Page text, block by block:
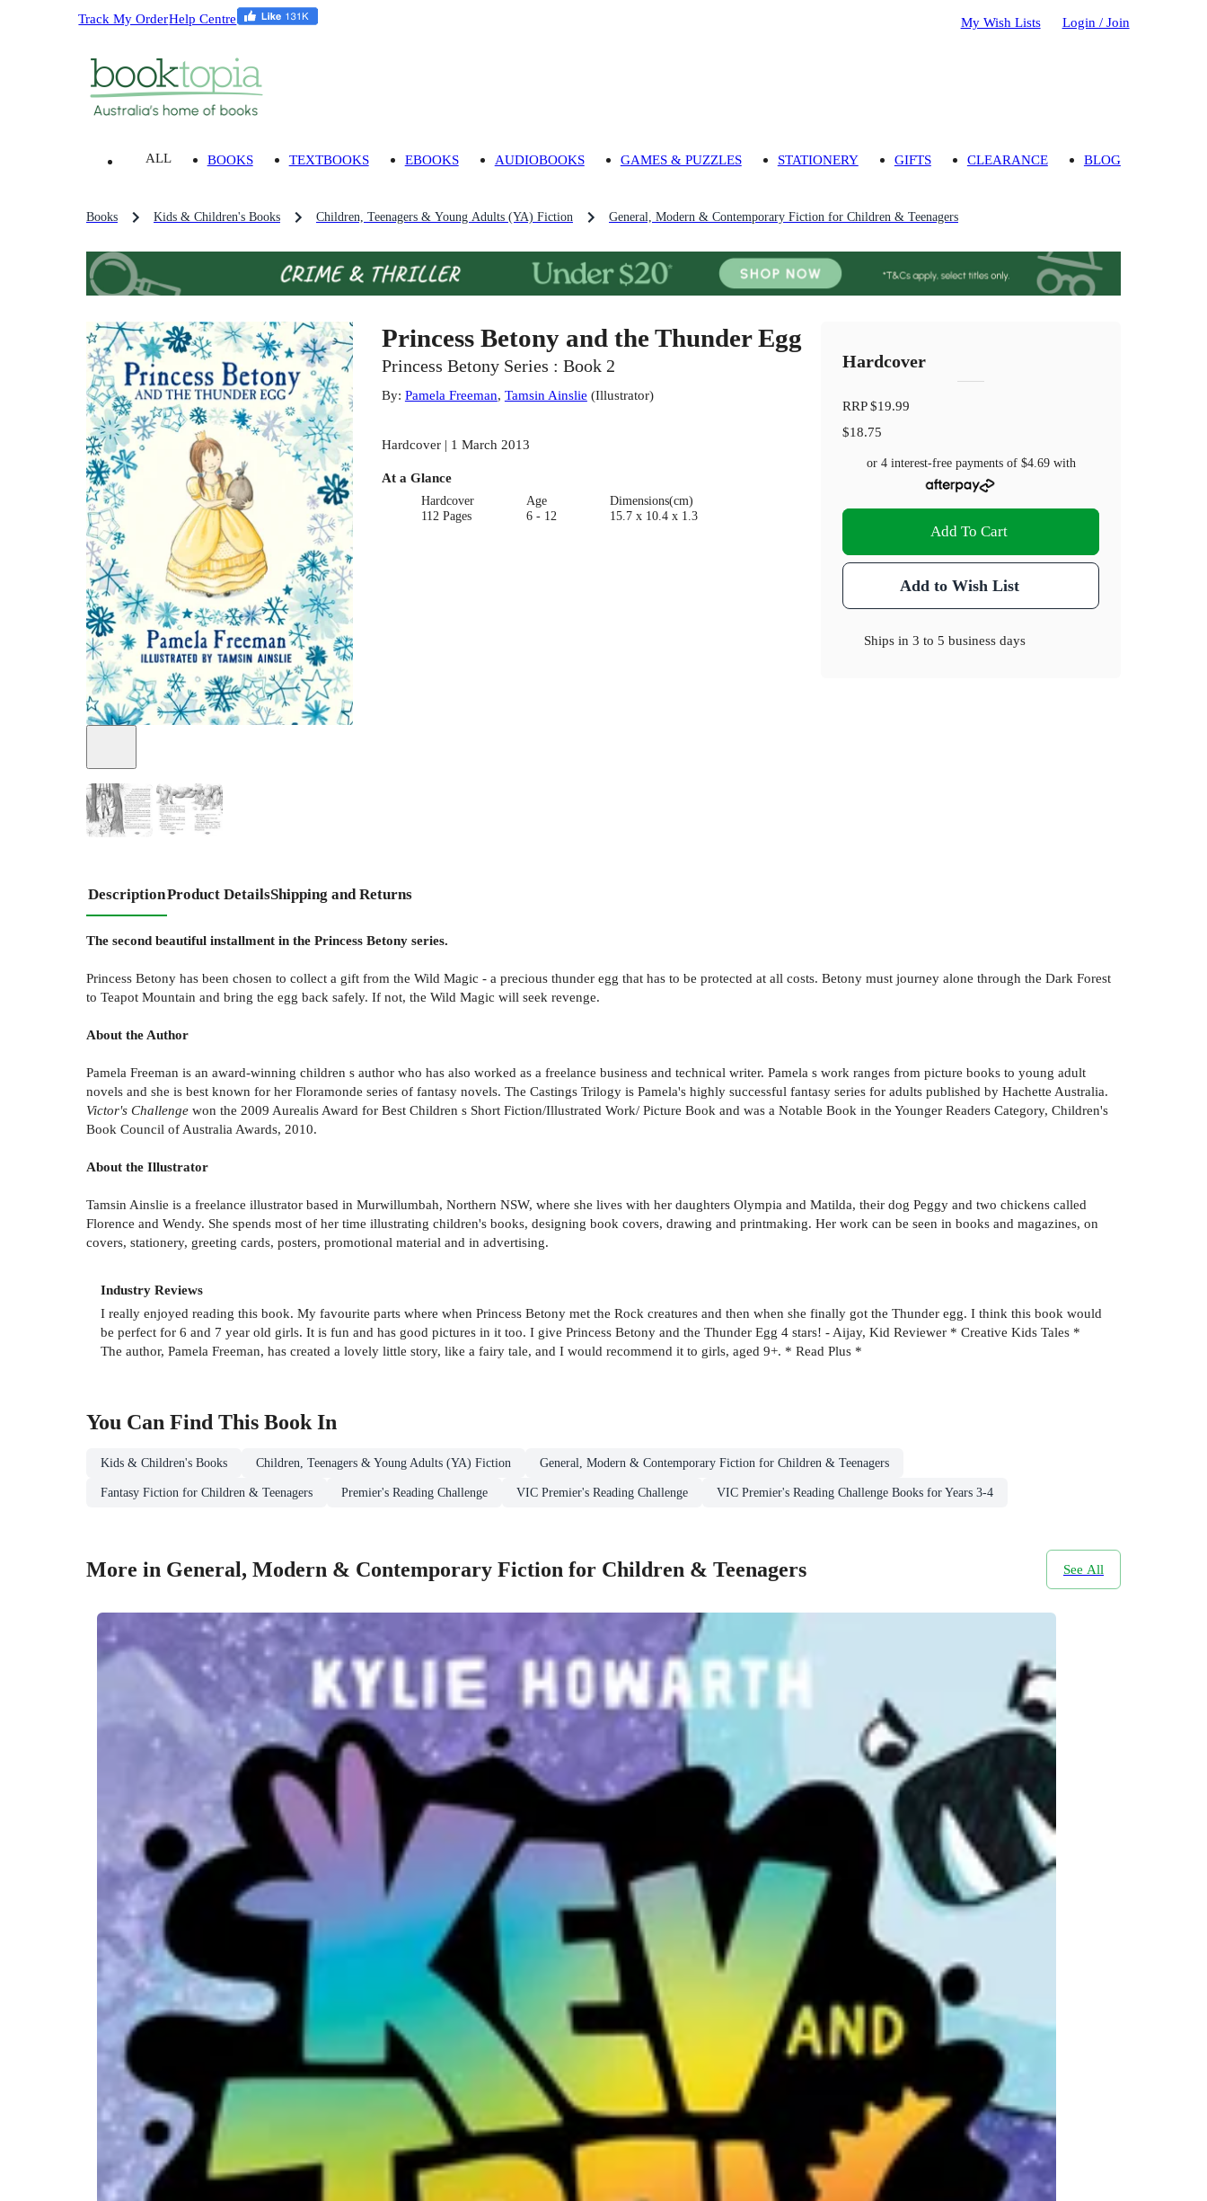
Track My OrderHelp Centre My Wish Lists Login / Join
ALL BOOKS TEXTBOOKS EBOOKS AUDIOBOOKS GAMES & PUZZLES STATIONERY GIFTS CLEARANCE BLOG
Books Kids & Children's Books Children, Teenagers & Young Adults (YA) Fiction General, Modern & Contemporary Fiction for Children & Teenagers
Princess Betony and the Thunder Egg
Princess Betony Series : Book 2
By: Pamela Freeman, Tamsin Ainslie (Illustrator)
Hardcover | 1 March 2013
At a Glance
Hardcover
112 Pages
Age
6 - 12
Dimensions(cm)
15.7 x 10.4 x 1.3
Hardcover
RRP$19.99
$18.75
or 4 interest-free payments of $4.69with
Add To Cart
Add to Wish List
Ships in3 to 5 business days
DescriptionProduct DetailsShipping and Returns
The second beautiful installment in the Princess Betony series.
Princess Betony has been chosen to collect a gift from the Wild Magic - a precious thunder egg that has to be protected at all costs. Betony must journey alone through the Dark Forest
to Teapot Mountain and bring the egg back safely. If not, the Wild Magic will seek revenge.
About the Author
Pamela Freeman is an award-winning children s author who has also worked as a freelance business and technical writer. Pamela s work ranges from picture books to young adult
novels and she is best known for her Floramonde series of fantasy novels. The Castings Trilogy is Pamela's highly successful fantasy series for adults published by Hachette Australia.
Victor's Challenge won the 2009 Aurealis Award for Best Children s Short Fiction/Illustrated Work/ Picture Book and was a Notable Book in the Younger Readers Category, Children's
Book Council of Australia Awards, 2010.
About the Illustrator
Tamsin Ainslie is a freelance illustrator based in Murwillumbah, Northern NSW, where she lives with her daughters Olympia and Matilda, their dog Peggy and two chickens called
Florence and Wendy. She spends most of her time illustrating children's books, designing book covers, drawing and printmaking. Her work can be seen in books and magazines, on
covers, stationery, greeting cards, posters, promotional material and in advertising.
Industry Reviews
I really enjoyed reading this book. My favourite parts where when Princess Betony met the Rock creatures and then when she finally got the Thunder egg. I think this book would
be perfect for 6 and 7 year old girls. It is fun and has good pictures in it too. I give Princess Betony and the Thunder Egg 4 stars! - Aijay, Kid Reviewer * Creative Kids Tales *
The author, Pamela Freeman, has created a lovely little story, like a fairy tale, and I would recommend it to girls, aged 9+. * Read Plus *
You Can Find This Book In
Kids & Children's Books Children, Teenagers & Young Adults (YA) Fiction General, Modern & Contemporary Fiction for Children & Teenagers
Fantasy Fiction for Children & Teenagers Premier's Reading Challenge VIC Premier's Reading Challenge VIC Premier's Reading Challenge Books for Years 3-4
More in General, Modern & Contemporary Fiction for Children & Teenagers See All